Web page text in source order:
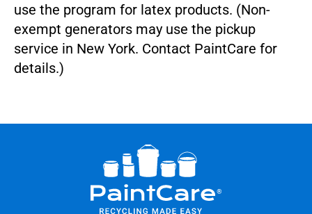
use the program for latex products. (Non-
exempt generators may use the pickup
service in New York. Contact PaintCare for
details.)